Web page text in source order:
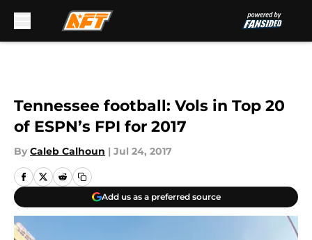
Tennessee football: Vols in Top 20
of ESPN’s FPI for 2017
By Caleb Calhoun | Jul 24, 2017
Add us as a preferred source